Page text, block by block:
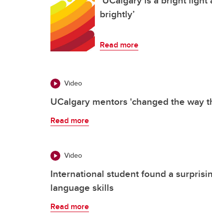
brightly’
Read more
Video
UCalgary mentors 'changed the way
Read more
Video
International student found a
language skills
Read more